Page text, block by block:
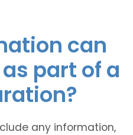
can
part of a
any information,